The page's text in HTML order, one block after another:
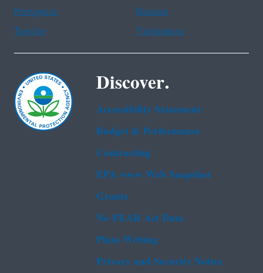
Portuguese
Russian
Tagalog
Vietnamese
Discover.
Accessibility Statement
Budget & Performance
Contracting
EPA www Web Snapshot
Grants
No FEAR Act Data
Plain Writing
Privacy and Security Notice